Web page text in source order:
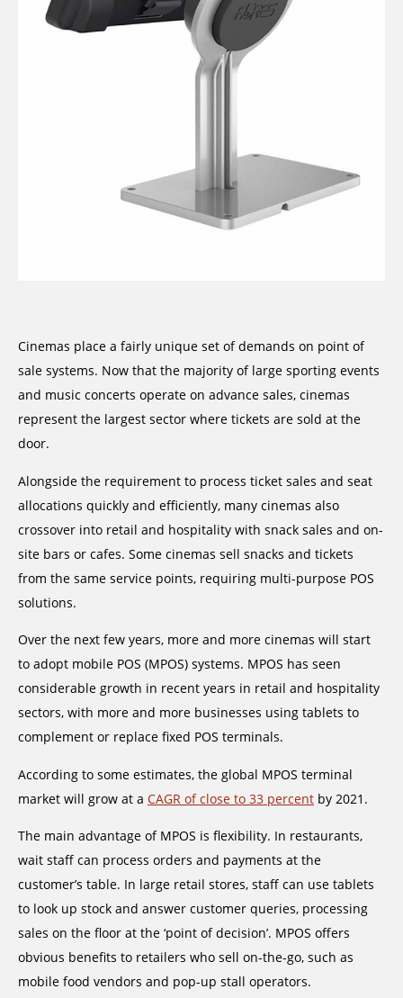
Cinemas place a fairly unique set of demands on point of
sale systems. Now that the majority of large sporting events
and music concerts operate on advance sales, cinemas
represent the largest sector where tickets are sold at the
door.
Alongside the requirement to process ticket sales and seat
allocations quickly and efficiently, many cinemas also
crossover into retail and hospitality with snack sales and on-
site bars or cafes. Some cinemas sell snacks and tickets
from the same service points, requiring multi-purpose POS
solutions.
Over the next few years, more and more cinemas will start
to adopt mobile POS (MPOS) systems. MPOS has seen
considerable growth in recent years in retail and hospitality
sectors, with more and more businesses using tablets to
complement or replace fixed POS terminals.
According to some estimates, the global MPOS terminal
market will grow at a CAGR of close to 33 percent by 2021.
The main advantage of MPOS is flexibility. In restaurants,
wait staff can process orders and payments at the
customer’s table. In large retail stores, staff can use tablets
to look up stock and answer customer queries, processing
sales on the floor at the ‘point of decision’. MPOS offers
obvious benefits to retailers who sell on-the-go, such as
mobile food vendors and pop-up stall operators.